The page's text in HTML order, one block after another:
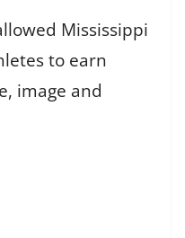
Mississippi
to earn
image and